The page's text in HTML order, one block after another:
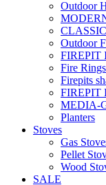
Outdoor
Outdoor
FIREPIT
Fire
Firepits
FIREPIT
MEDIA-
Planters
Stoves
Gas
Pellet
Wood
SALE